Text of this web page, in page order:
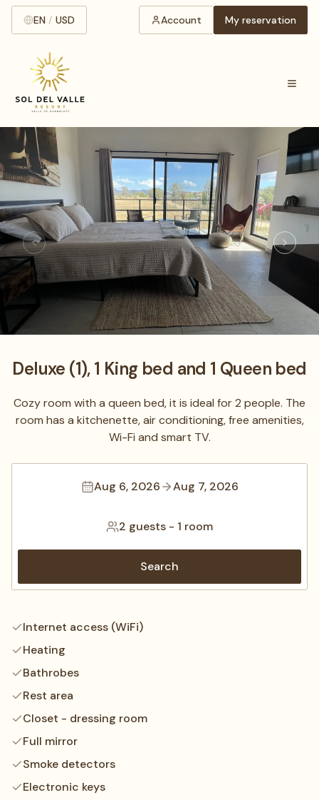
EN / USD Account My reservation
Deluxe (1), 1 King bed and 1 Queen bed
Cozy room with a queen bed, it is ideal for 2 people. The
room has a kitchenette, air conditioning, free amenities,
Wi-Fi and smart TV.
Aug 6, 2026 Aug 7, 2026
2 guests - 1 room
Search
Internet access (WiFi)
Heating
Bathrobes
Rest area
Closet - dressing room
Full mirror
Smoke detectors
Electronic keys